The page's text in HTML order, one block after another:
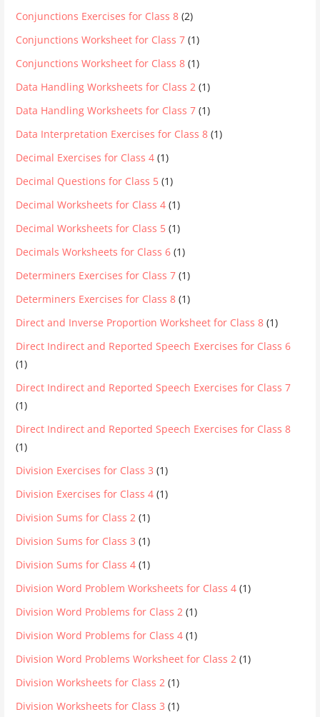
Conjunctions Exercises for Class 8 (2)
Conjunctions Worksheet for Class 7 (1)
Conjunctions Worksheet for Class 8 (1)
Data Handling Worksheets for Class 2 (1)
Data Handling Worksheets for Class 7 (1)
Data Interpretation Exercises for Class 8 (1)
Decimal Exercises for Class 4 (1)
Decimal Questions for Class 5 (1)
Decimal Worksheets for Class 4 (1)
Decimal Worksheets for Class 5 (1)
Decimals Worksheets for Class 6 (1)
Determiners Exercises for Class 7 (1)
Determiners Exercises for Class 8 (1)
Direct and Inverse Proportion Worksheet for Class 8 (1)
Direct Indirect and Reported Speech Exercises for Class 6
(1)
Direct Indirect and Reported Speech Exercises for Class 7
(1)
Direct Indirect and Reported Speech Exercises for Class 8
(1)
Division Exercises for Class 3 (1)
Division Exercises for Class 4 (1)
Division Sums for Class 2 (1)
Division Sums for Class 3 (1)
Division Sums for Class 4 (1)
Division Word Problem Worksheets for Class 4 (1)
Division Word Problems for Class 2 (1)
Division Word Problems for Class 4 (1)
Division Word Problems Worksheet for Class 2 (1)
Division Worksheets for Class 2 (1)
Division Worksheets for Class 3 (1)